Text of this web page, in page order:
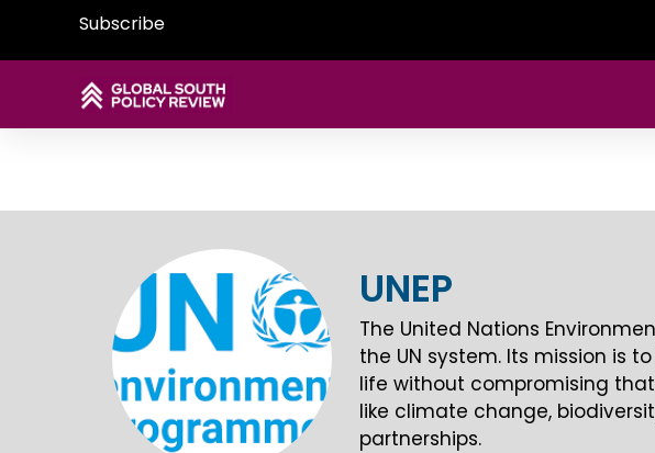
Subscribe
UNEP
The United Nations
the UN system. Its mission is
life without compromising
like climate change,
partnerships.